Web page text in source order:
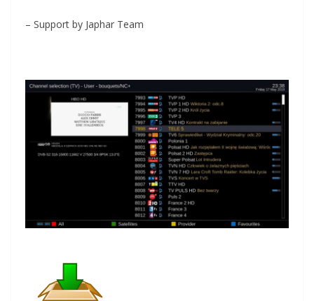
– Support by Japhar Team